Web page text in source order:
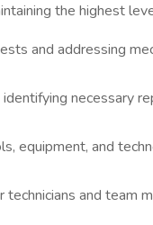
the highest
and addressing
necessary
equipment, and
and team